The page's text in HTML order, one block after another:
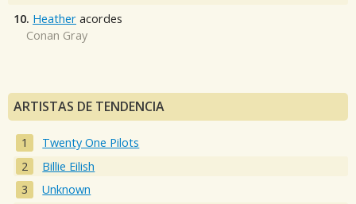
10. Heather acordes
Conan Gray
ARTISTAS DE TENDENCIA
Twenty One Pilots
Billie Eilish
Unknown